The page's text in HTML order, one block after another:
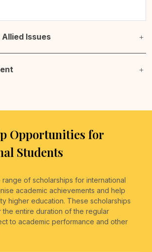
Issues
Opportunities for
Students
range of scholarships for international
academic achievements and help
higher education. These scholarships
entire duration of the regular
to academic performance and other